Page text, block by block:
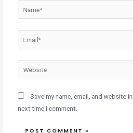
Save my name, email, and website
next time I comment.